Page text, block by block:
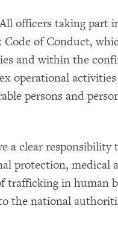
officers taking part
of Conduct,
and within the
operational
persons and
a clear
protection, medical
trafficking in human
the national